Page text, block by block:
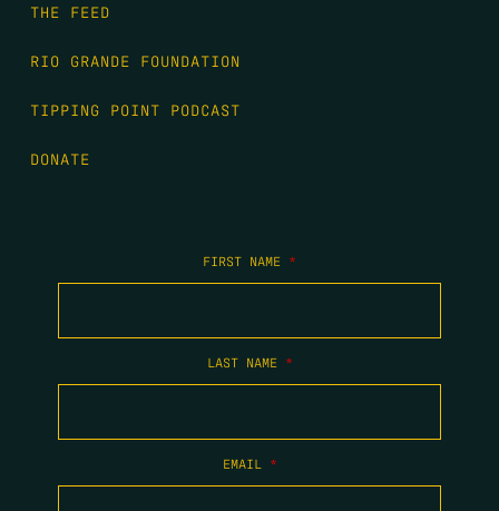
THE FEED
RIO GRANDE FOUNDATION
TIPPING POINT PODCAST
DONATE
FIRST NAME *
LAST NAME *
EMAIL *